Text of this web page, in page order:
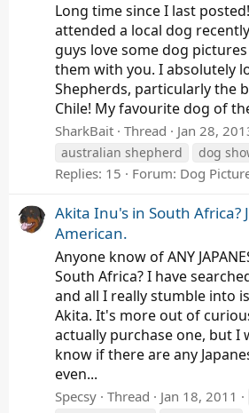
Long time since I last
attended a local dog
guys love some dog
them with you. I absolutely
Shepherds, particularly the
Chile! My favourite dog of
SharkBait Thread Jan 28,
australian shepherd
dog
Replies: 15 Forum: Dog
Akita Inu's in South Africa?
American.
Anyone know of ANY
South Africa? I have
and all I really stumble into
Akita. It's more out of
actually purchase one, but I
know if there are any
even...
Specsy Thread Jan 18, 2011